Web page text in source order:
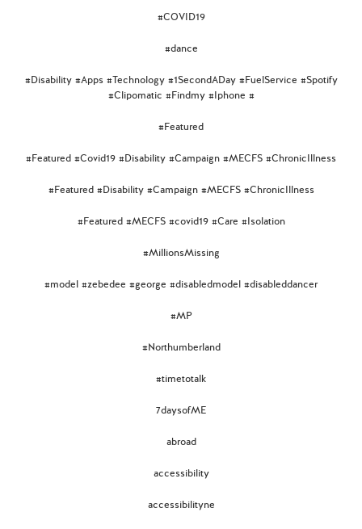
#COVID19
#dance
#Disability #Apps #Technology #1SecondADay #FuelService #Spotify
#Clipomatic #Findmy #Iphone #
#Featured
#Featured #Covid19 #Disability #Campaign #MECFS #ChronicIllness
#Featured #Disability #Campaign #MECFS #ChronicIllness
#Featured #MECFS #covid19 #Care #Isolation
#MillionsMissing
#model #zebedee #george #disabledmodel #disableddancer
#MP
#Northumberland
#timetotalk
7daysofME
abroad
accessibility
accessibilityne